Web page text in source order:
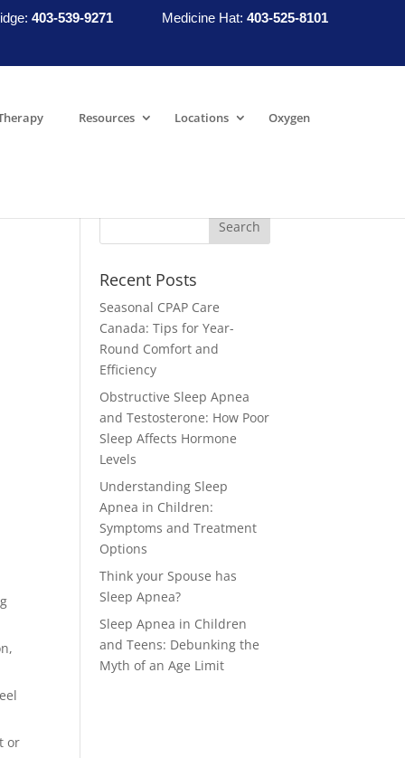
403-539-9271 Medicine Hat: 403-525-8101
Resources Locations Oxygen
or
Recent Posts
Seasonal CPAP Care
Canada: Tips for Year-
Round Comfort and
Efficiency
Obstructive Sleep Apnea
and Testosterone: How Poor
Sleep Affects Hormone
Levels
Understanding Sleep
Apnea in Children:
Symptoms and Treatment
Options
Think your Spouse has
Sleep Apnea?
Sleep Apnea in Children
and Teens: Debunking the
Myth of an Age Limit